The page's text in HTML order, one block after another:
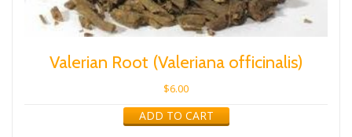
Valerian Root (Valeriana officinalis)
$6.00
ADD TO CART